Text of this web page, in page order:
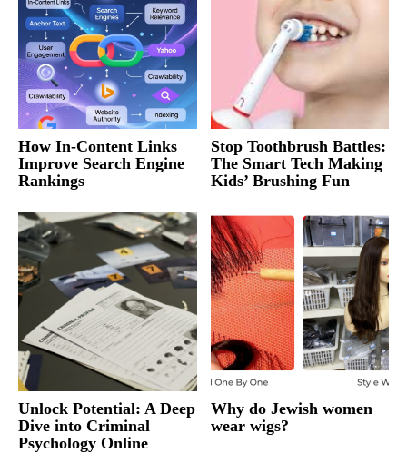
How In-Content Links
Improve Search Engine
Rankings
Stop Toothbrush Battles:
The Smart Tech Making
Kids’ Brushing Fun
Unlock Potential: A Deep
Dive into Criminal
Psychology Online
Why do Jewish women
wear wigs?